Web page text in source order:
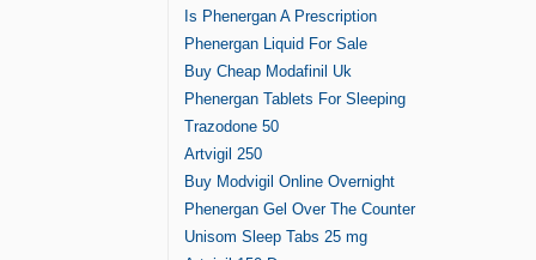
Is Phenergan A Prescription
Phenergan Liquid For Sale
Buy Cheap Modafinil Uk
Phenergan Tablets For Sleeping
Trazodone 50
Artvigil 250
Buy Modvigil Online Overnight
Phenergan Gel Over The Counter
Unisom Sleep Tabs 25 mg